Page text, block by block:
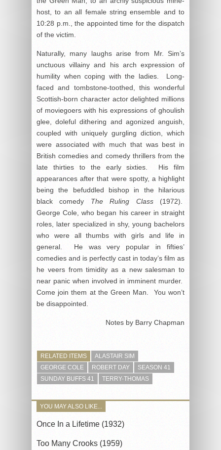
host, to an all female string ensemble and to
10:28 p.m., the appointed time for the dispatch
of the victim.
Naturally, many laughs arise from Mr. Sim’s
unctuous villainy and his arch expression of
humility when coping with the ladies. Long-
faced and tombstone-toothed, this wonderful
Scottish-born character actor delighted millions
of moviegoers with his expressions of ghoulish
glee, doleful dithering and agonized anguish,
coupled with uniquely gurgling diction, which
were associated with much that was best in
British comedies and comedy thrillers from the
late thirties to the early sixties. His film
appearances after that were spotty, a highlight
being the befuddled bishop in the hilarious
black comedy The Ruling Class(1972).
George Cole, who began his career in straight
roles, later specialized in shy, young bachelors
who were all thumbs with girls and life in
general. He was very popular in fifties’
comedies and is perfectly cast in today’s film as
he veers from timidity as a new salesman to
near panic when involved in imminent murder.
Come join them at the Green Man. You won’t
be disappointed.
Notes by Barry Chapman
RELATED ITEMS
ALASTAIR SIM
GEORGE COLE
ROBERT DAY
SEASON 41
SUNDAY BUFFS 41
TERRY-THOMAS
YOU MAY ALSO LIKE...
Once In a Lifetime (1932)
Too Many Crooks (1959)